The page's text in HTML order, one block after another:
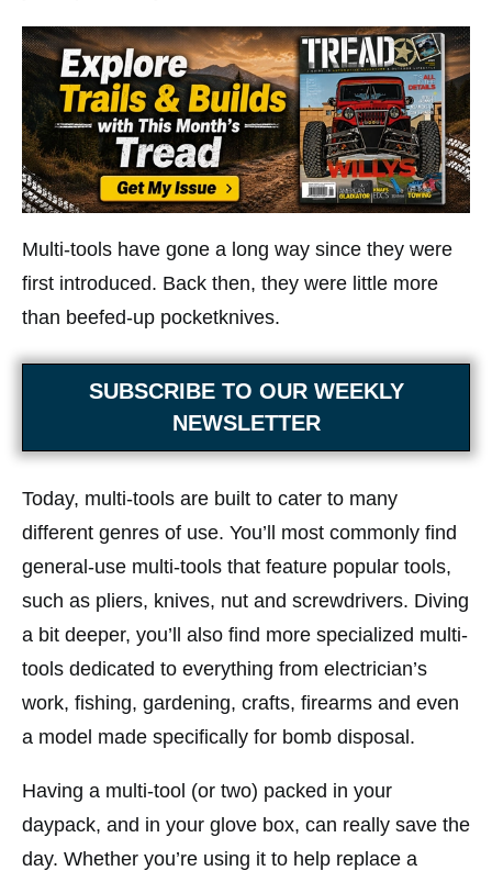
Multi-tools have gone a long way since they were
first introduced. Back then, they were little more
than beefed-up pocketknives.
SUBSCRIBE TO OUR WEEKLY
NEWSLETTER
Today, multi-tools are built to cater to many
different genres of use. You’ll most commonly find
general-use multi-tools that feature popular tools,
such as pliers, knives, nut and screwdrivers. Diving
a bit deeper, you’ll also find more specialized multi-
tools dedicated to everything from electrician’s
work, fishing, gardening, crafts, firearms and even
a model made specifically for bomb disposal.
Having a multi-tool (or two) packed in your
daypack, and in your glove box, can really save the
day. Whether you’re using it to help replace a